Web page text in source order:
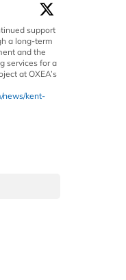
support
a long-term
and the
services for a
at OXEA’s
news/kent-